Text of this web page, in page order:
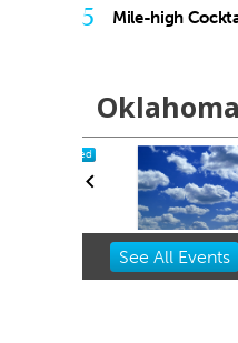
5 Mile-high
Thu,
Free
Loss/
in
Item
See All Events